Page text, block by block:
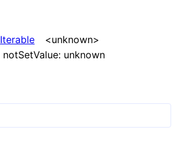
Iterable <unknown>
notSetValue: unknown